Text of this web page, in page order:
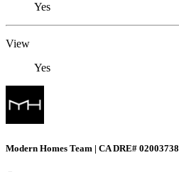
Yes
View
Yes
Modern Homes Team | CA DRE# 02003738